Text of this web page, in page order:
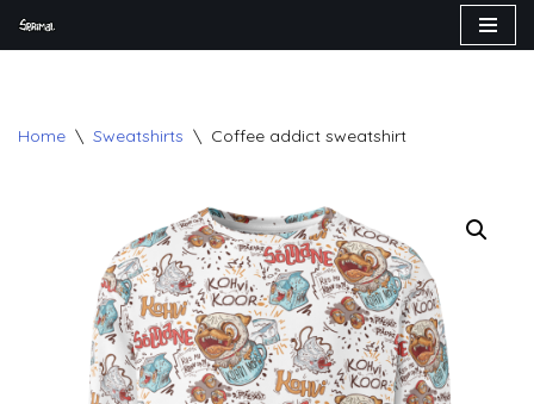
Home \ Sweatshirts \ Coffee addict sweatshirt